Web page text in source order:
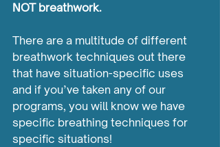
NOT breathwork.
There are a multitude of different
breathwork techniques out there
that have situation-specific uses
and if you’ve taken any of our
programs, you will know we have
specific breathing techniques for
specific situations!